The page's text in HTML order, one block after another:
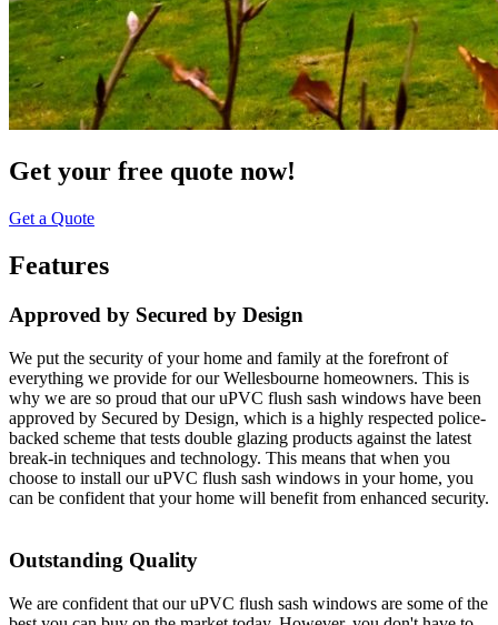
Get your free quote now!
Get a Quote
Features
Approved by Secured by Design
We put the security of your home and family at the forefront of
everything we provide for our Wellesbourne homeowners. This is
why we are so proud that our uPVC flush sash windows have been
approved by Secured by Design, which is a highly respected police-
backed scheme that tests double glazing products against the latest
break-in techniques and technology. This means that when you
choose to install our uPVC flush sash windows in your home, you
can be confident that your home will benefit from enhanced security.
Outstanding Quality
We are confident that our uPVC flush sash windows are some of the